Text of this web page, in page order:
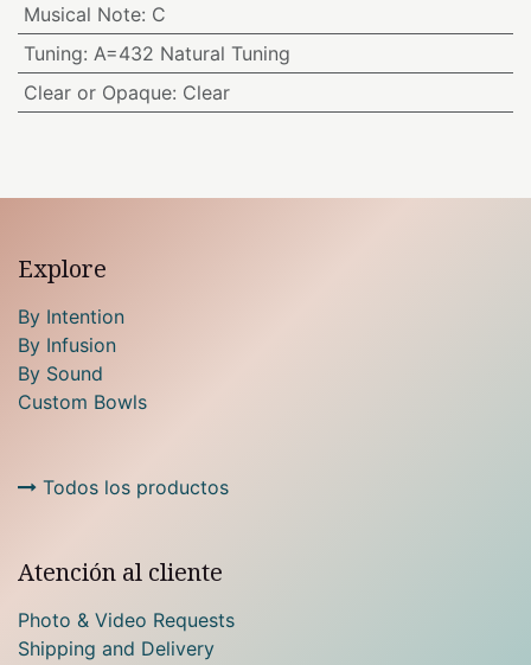
Musical Note: C
Tuning: A=432 Natural Tuning
Clear or Opaque: Clear
Explore
By Intention
By Infusion
By Sound
Custom Bowls
Todos los productos
Atención al cliente
Photo & Video Requests
Shipping and Delivery